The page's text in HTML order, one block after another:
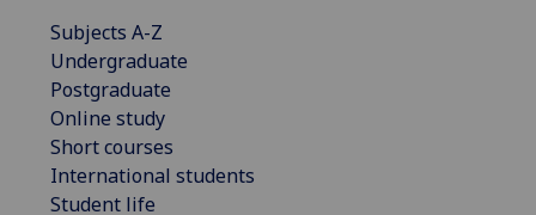
Subjects A-Z
Undergraduate
Postgraduate
Online study
Short courses
International students
Student life